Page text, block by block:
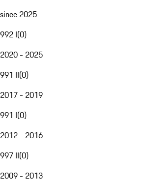
since 2025
992 I(0)
2020 - 2025
991 II(0)
2017 - 2019
991 I(0)
2012 - 2016
997 II(0)
2009 - 2013